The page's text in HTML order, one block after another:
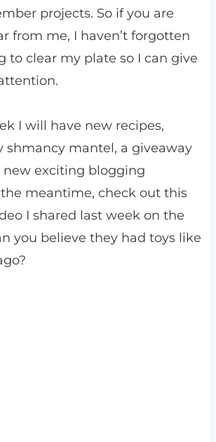
projects. So if you are
from me, I haven’t forgotten
to clear my plate so I can give
I will have new recipes,
shmancy mantel, a giveaway
new exciting blogging
meantime, check out this
I shared last week on the
you believe they had toys like